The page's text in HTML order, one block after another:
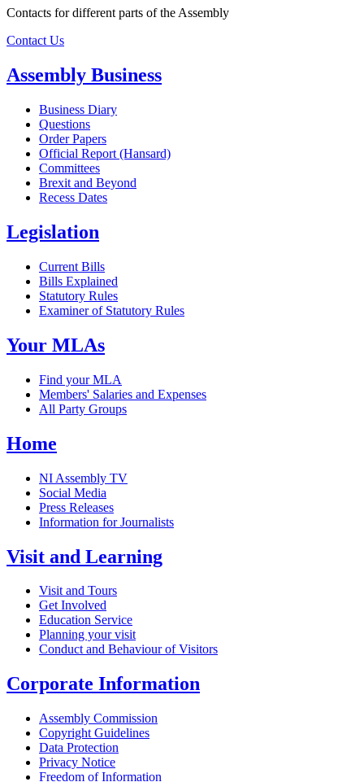
Contacts for different parts of the Assembly
Contact Us
Assembly Business
Business Diary
Questions
Order Papers
Official Report (Hansard)
Committees
Brexit and Beyond
Recess Dates
Legislation
Current Bills
Bills Explained
Statutory Rules
Examiner of Statutory Rules
Your MLAs
Find your MLA
Members' Salaries and Expenses
All Party Groups
Home
NI Assembly TV
Social Media
Press Releases
Information for Journalists
Visit and Learning
Visit and Tours
Get Involved
Education Service
Planning your visit
Conduct and Behaviour of Visitors
Corporate Information
Assembly Commission
Copyright Guidelines
Data Protection
Privacy Notice
Freedom of Information